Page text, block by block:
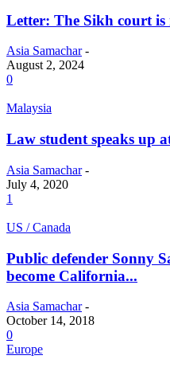
Letter: The Sikh court
Asia Samachar -
August 2, 2024
0
Malaysia
Law student speaks up
Asia Samachar -
July 4, 2020
1
US / Canada
Public defender Sonny
become California...
Asia Samachar -
October 14, 2018
0
Europe